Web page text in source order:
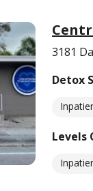
3181
Detox
Levels